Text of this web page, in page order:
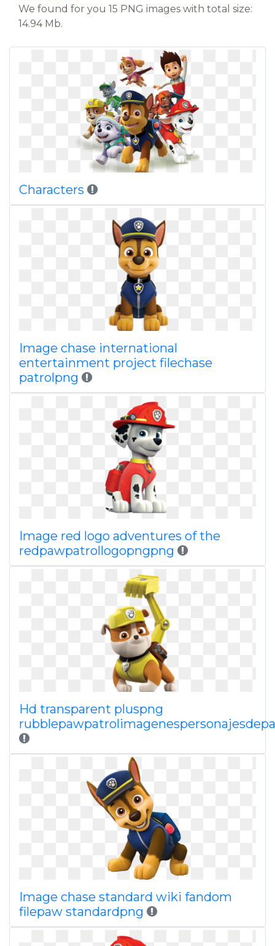
We found for you 15 PNG images with total size:
14.94 Mb.
Characters
Image chase international
entertainment project filechase
patrolpng
Image red logo adventures of the
redpawpatrollogopngpng
Hd transparent pluspng
Image chase standard wiki fandom
filepaw standardpng